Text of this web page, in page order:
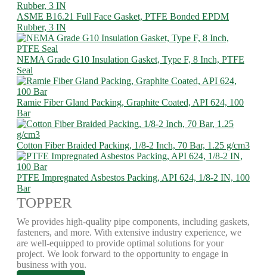
ASME B16.21 Full Face Gasket, PTFE Bonded EPDM
Rubber, 3 IN
NEMA Grade G10 Insulation Gasket, Type F, 8 Inch, PTFE
Seal
Ramie Fiber Gland Packing, Graphite Coated, API 624, 100
Bar
Cotton Fiber Braided Packing, 1/8-2 Inch, 70 Bar, 1.25 g/cm3
PTFE Impregnated Asbestos Packing, API 624, 1/8-2 IN, 100
Bar
TOPPER
We provides high-quality pipe components, including gaskets,
fasteners, and more. With extensive industry experience, we
are well-equipped to provide optimal solutions for your
project. We look forward to the opportunity to engage in
business with you.